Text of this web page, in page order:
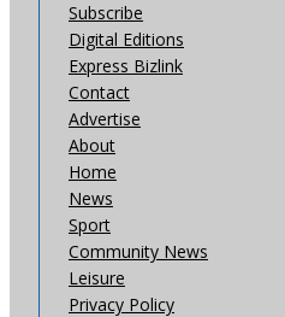
Subscribe
Digital Editions
Express Bizlink
Contact
Advertise
About
Home
News
Sport
Community News
Leisure
Privacy Policy